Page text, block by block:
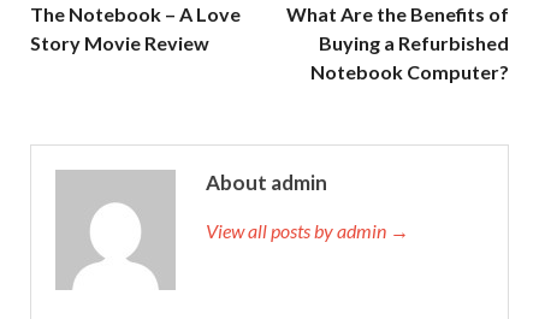
The Notebook – A Love
Story Movie Review
What Are the Benefits of
Buying a Refurbished
Notebook Computer?
About admin
View all posts by admin →